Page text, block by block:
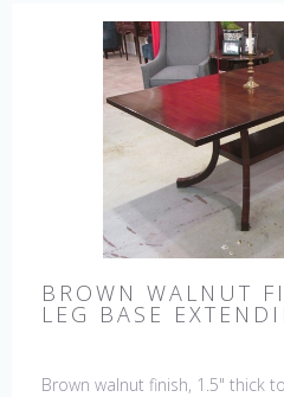
BROWN WALNUT
LEG BASE
Brown walnut finish, 1.5" thick